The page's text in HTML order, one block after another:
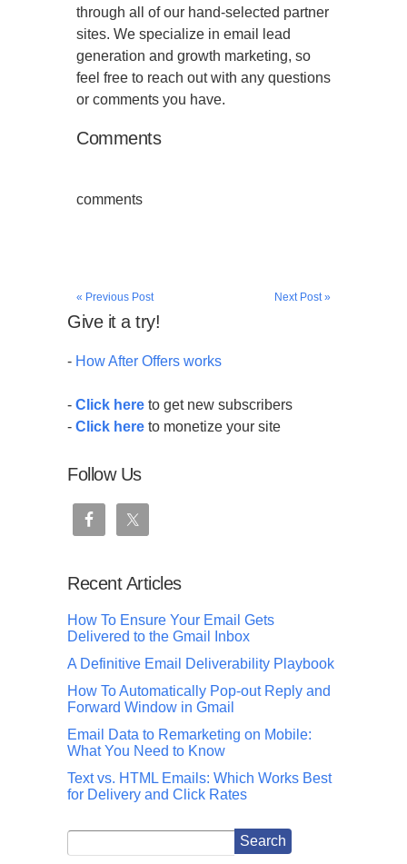
through all of our hand-selected partner
sites. We specialize in email lead
generation and growth marketing, so
feel free to reach out with any questions
or comments you have.
Comments
comments
Next Post »
« Previous Post
Give it a try!
- How After Offers works
- Click here to get new subscribers
- Click here to monetize your site
Follow Us
Recent Articles
How To Ensure Your Email Gets
Delivered to the Gmail Inbox
A Definitive Email Deliverability Playbook
How To Automatically Pop-out Reply and
Forward Window in Gmail
Email Data to Remarketing on Mobile:
What You Need to Know
Text vs. HTML Emails: Which Works Best
for Delivery and Click Rates